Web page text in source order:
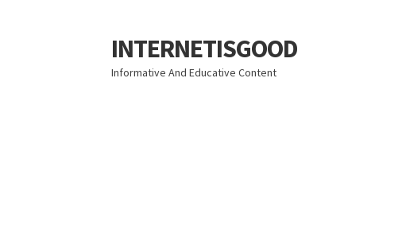
Skip
to
navigation
Skip
to
content
INTERNETISGOOD
Informative And Educative Content